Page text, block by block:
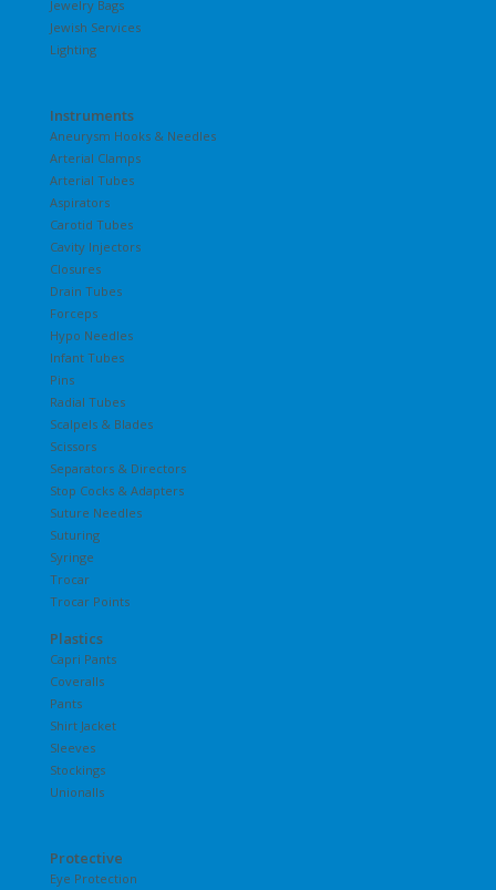
Jewelry Bags
Jewish Services
Lighting
Instruments
Aneurysm Hooks & Needles
Arterial Clamps
Arterial Tubes
Aspirators
Carotid Tubes
Cavity Injectors
Closures
Drain Tubes
Forceps
Hypo Needles
Infant Tubes
Pins
Radial Tubes
Scalpels & Blades
Scissors
Separators & Directors
Stop Cocks & Adapters
Suture Needles
Suturing
Syringe
Trocar
Trocar Points
Plastics
Capri Pants
Coveralls
Pants
Shirt Jacket
Sleeves
Stockings
Unionalls
Protective
Eye Protection